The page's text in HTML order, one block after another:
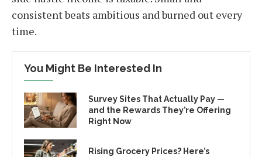
consistent beats ambitious and burned out every
time.
You Might Be Interested In
Survey Sites That Actually Pay —
and the Rewards They’re Offering
Right Now
Rising Grocery Prices? Here’s